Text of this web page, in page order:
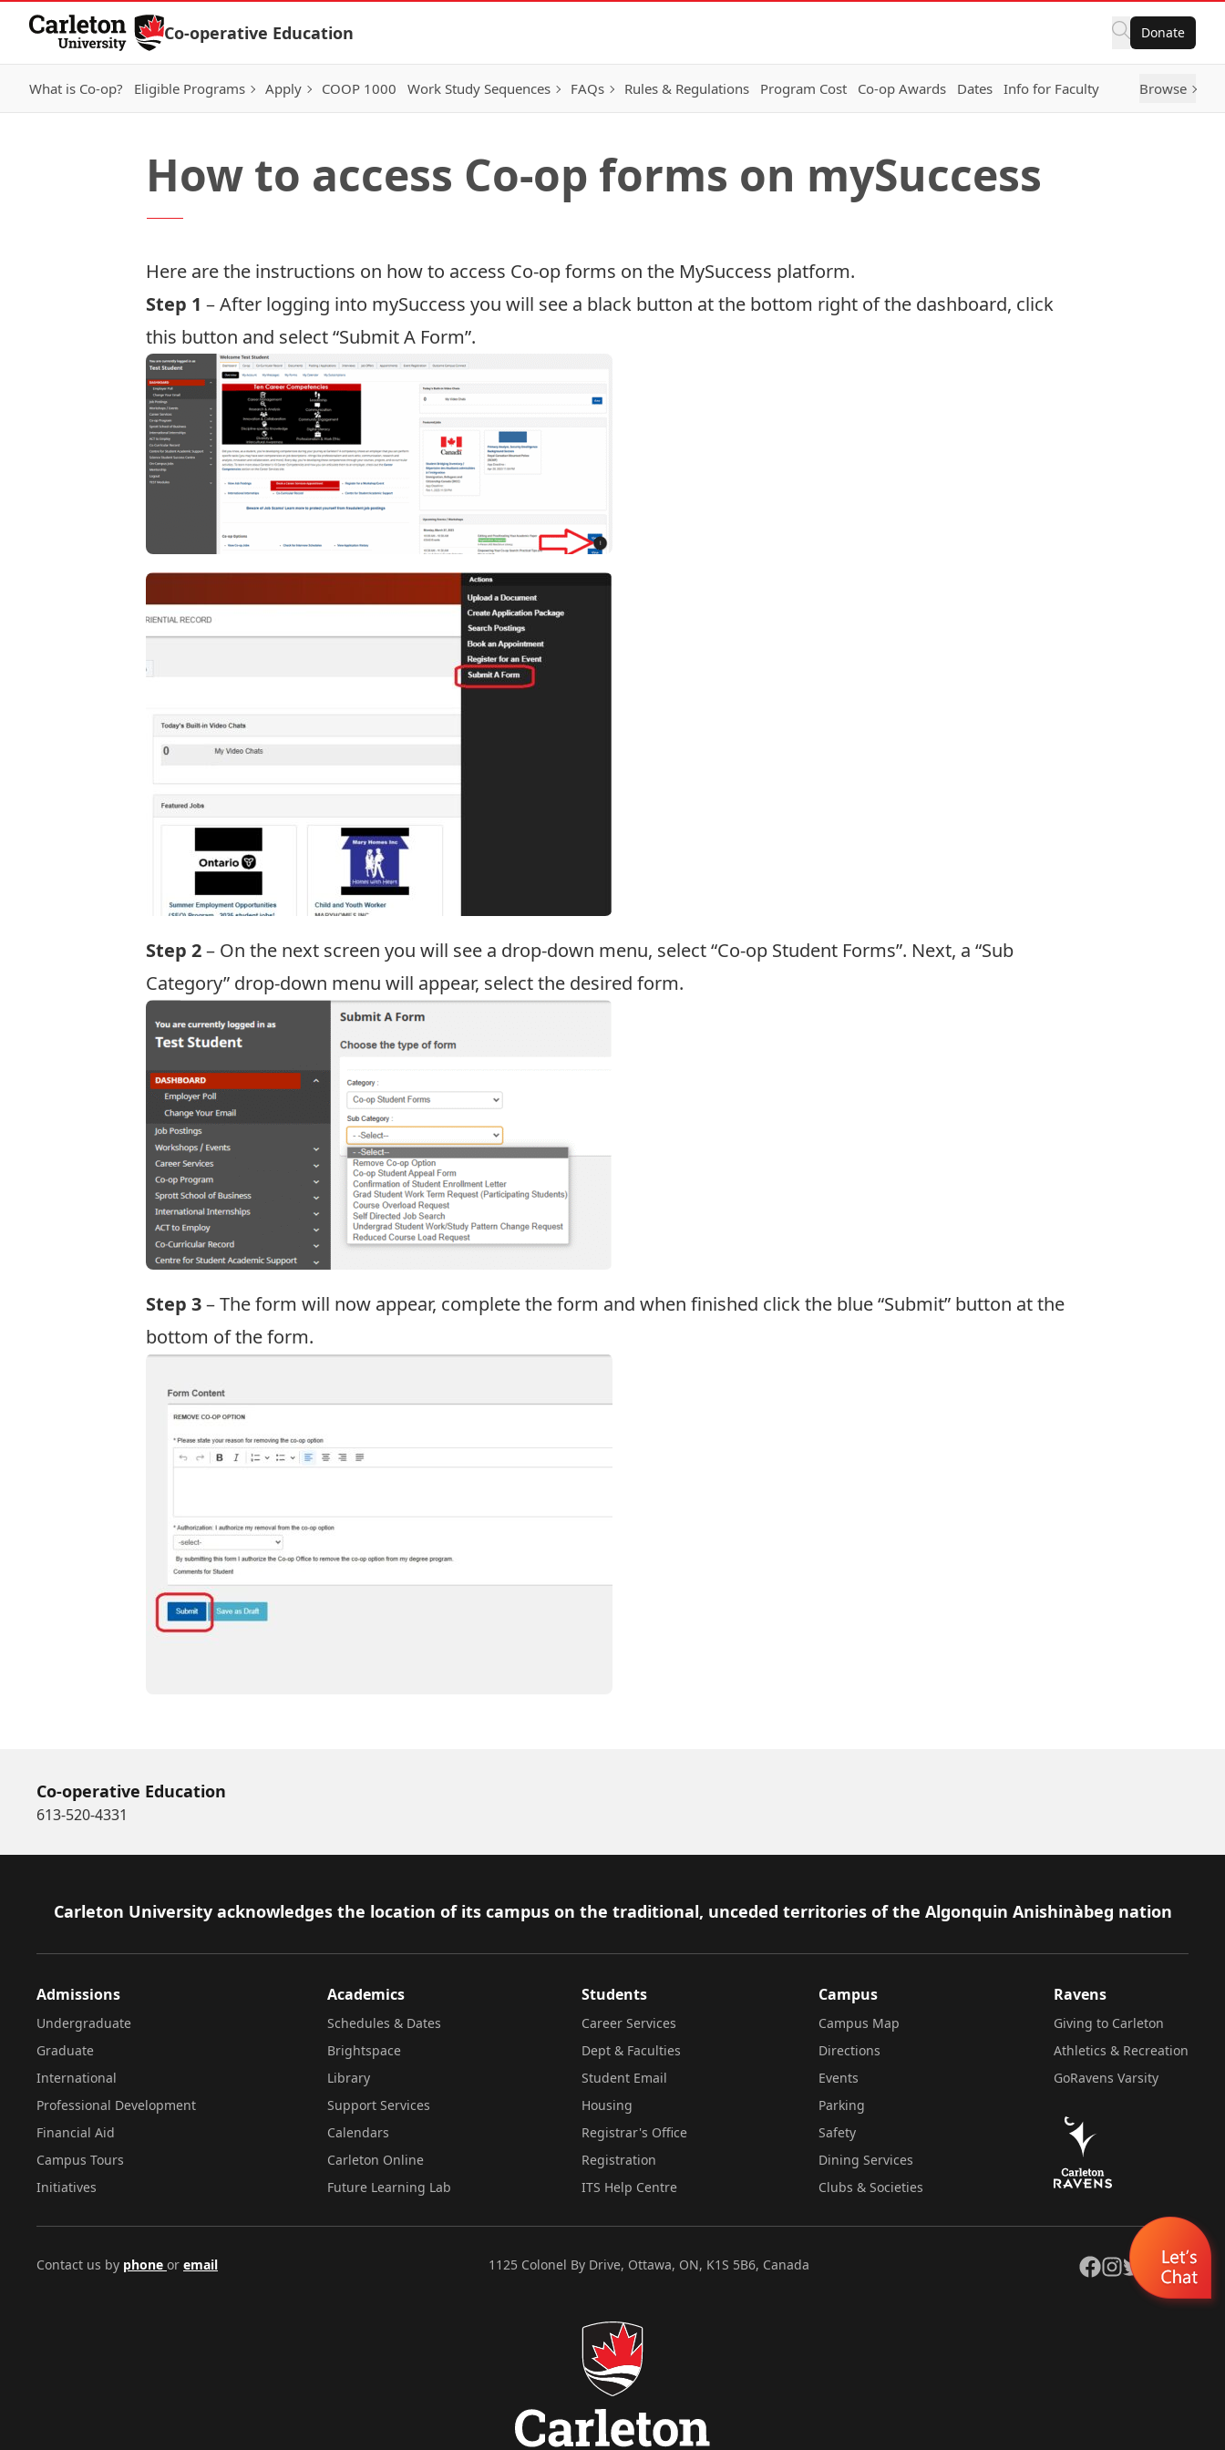
Skip to Content
Co-operative Education Donate
What is Co-op? Eligible Programs Apply COOP 1000 Work Study Sequences FAQs Rules & Regulations Program Cost Co-op Awards Dates Info for Faculty Browse
How to access Co-op forms on mySuccess
Here are the instructions on how to access Co-op forms on the MySuccess platform.
Step 1 – After logging into mySuccess you will see a black button at the bottom right of the dashboard, click
this button and select “Submit A Form”.
Step 2– On the next screen you will see a drop-down menu, select “Co-op Student Forms”. Next, a “Sub
Category” drop-down menu will appear, select the desired form.
Step 3– The form will now appear, complete the form and when finished click the blue “Submit” button at the
bottom of the form.
Co-operative Education
613-520-4331
Footer
Carleton University acknowledges the location of its campus on the traditional, unceded territories of the Algonquin Anishinàbeg nation
Admissions
Undergraduate
Graduate
International
Professional Development
Financial Aid
Campus Tours
Initiatives
Academics
Schedules & Dates
Brightspace
Library
Support Services
Calendars
Carleton Online
Future Learning Lab
Students
Career Services
Dept & Faculties
Student Email
Housing
Registrar's Office
Registration
ITS Help Centre
Campus
Campus Map
Directions
Events
Parking
Safety
Dining Services
Clubs & Societies
Ravens
Giving to Carleton
Athletics & Recreation
GoRavens Varsity
Contact us by phone or email 1125 Colonel By Drive, Ottawa, ON, K1S 5B6, Canada Facebook
Instagram
TwitterYouTube
LinkedIn